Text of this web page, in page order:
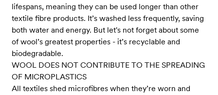
lifespans, meaning they can be used longer than other
textile fibre products. It’s washed less frequently, saving
both water and energy. But let's not forget about some
of wool’s greatest properties - it’s recyclable and
biodegradable.
WOOL DOES NOT CONTRIBUTE TO THE SPREADING
OF MICROPLASTICS
All textiles shed microfibres when they’re worn and